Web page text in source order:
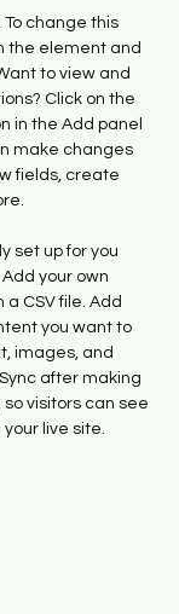
change this
the element and
to view and
Click on the
in the Add panel
make changes
fields, create
set up for you
your own
CSV file. Add
you want to
images, and
after making
visitors can see
live site.